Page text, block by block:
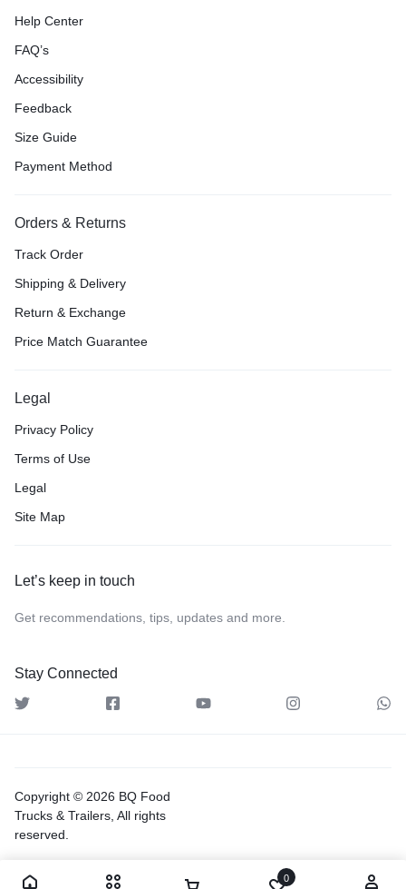
Help Center
FAQ’s
Accessibility
Feedback
Size Guide
Payment Method
Orders & Returns
Track Order
Shipping & Delivery
Return & Exchange
Price Match Guarantee
Legal
Privacy Policy
Terms of Use
Legal
Site Map
Let’s keep in touch
Get recommendations, tips, updates and more.
Stay Connected
Copyright © 2026 BQ Food
Trucks & Trailers, All rights
reserved.
0